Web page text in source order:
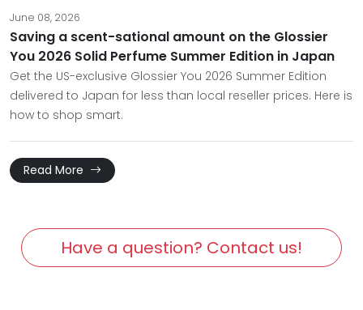
June 08, 2026
Saving a scent-sational amount on the Glossier
You 2026 Solid Perfume Summer Edition in Japan
Get the US-exclusive Glossier You 2026 Summer Edition
delivered to Japan for less than local reseller prices. Here is
how to shop smart.
Read More
Have a question? Contact us!